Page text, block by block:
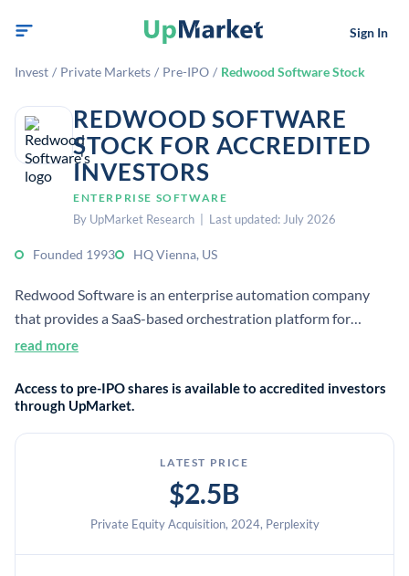
Sign In
Invest / Private Markets / Pre-IPO / Redwood Software Stock
REDWOOD SOFTWARE
STOCK FOR ACCREDITED
INVESTORS
ENTERPRISE SOFTWARE
By UpMarket Research | Last updated: July 2026
Founded 1993 HQ Vienna, US
Redwood Software is an enterprise automation company
that provides a SaaS-based orchestration platform for
mission-critical business processes. It serves ERP,
on-premises environments.
read more
Access to pre-IPO shares is available to accredited investors
through UpMarket.
LATEST PRICE
$2.5B
Private Equity Acquisition, 2024, Perplexity